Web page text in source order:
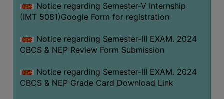
Notice regarding Semester-V Internship
(IMT 5081)Google Form for registration
Notice regarding Semester-III EXAM. 2024
CBCS & NEP Review Form Submission
Notice regarding Semester-III EXAM. 2024
CBCS & NEP Grade Card Download Link